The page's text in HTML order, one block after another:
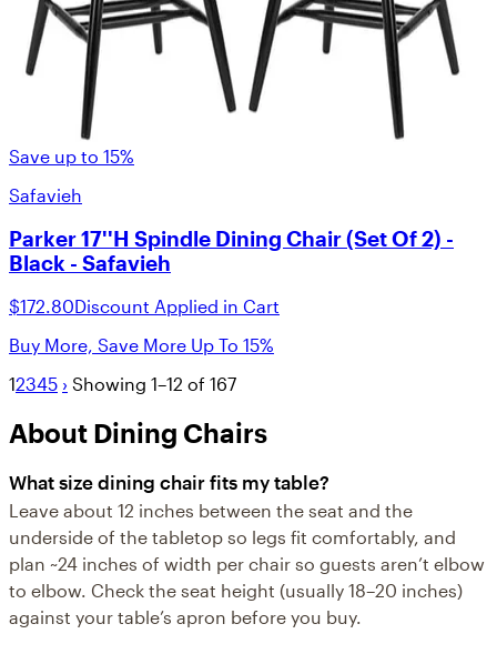
Save up to 15%
Safavieh
Parker 17''H Spindle Dining Chair (Set Of 2) -
Black - Safavieh
$172.80Discount Applied in Cart
Buy More, Save More Up To 15%
12345 › Showing 1–12 of 167
About Dining Chairs
What size dining chair fits my table?
Leave about 12 inches between the seat and the
underside of the tabletop so legs fit comfortably, and
plan ~24 inches of width per chair so guests aren’t elbow
to elbow. Check the seat height (usually 18–20 inches)
against your table’s apron before you buy.